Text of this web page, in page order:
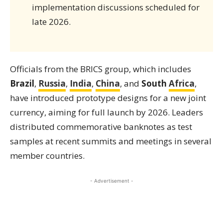
implementation discussions scheduled for
late 2026.
Officials from the BRICS group, which includes
Brazil, Russia, India, China, and South Africa,
have introduced prototype designs for a new joint
currency, aiming for full launch by 2026. Leaders
distributed commemorative banknotes as test
samples at recent summits and meetings in several
member countries.
- Advertisement -